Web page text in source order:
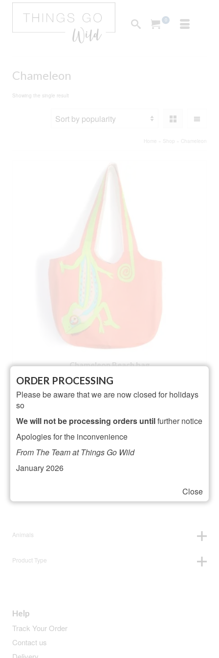
0
Chameleon
Showing the single result
Home Shop Chameleon
Chameleon Beach bag
Rated5.00
out of 5
£ 19.95
Filter your selection
Animals
Product Type
Help
Track Your Order
Contact us
Close
ORDER PROCESSING
Please be aware that we are now closed for holidays
so
We will not be processing orders untilfurther notice
Apologies for the inconvenience
From The Team at Things Go Wild
January 2026